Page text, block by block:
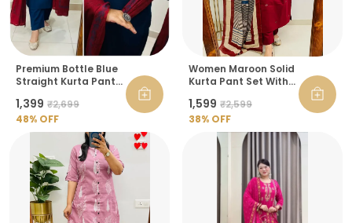
Premium Bottle Blue
Straight Kurta Pant
Dupatta For Women
₹1,399 ₹2,699
48% OFF
Women Maroon Solid
Kurta Pant Set With
₹1,599 ₹2,599
38% OFF